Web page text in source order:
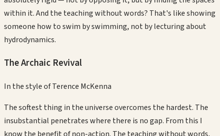
within it. And the teaching without words? That's like showing
someone how to swim by swimming, not by lecturing about
hydrodynamics.
The Archaic Revival
In the style ofTerence McKenna
The softest thing in the universe overcomes the hardest. The
insubstantial penetrates where there is no gap. From this I